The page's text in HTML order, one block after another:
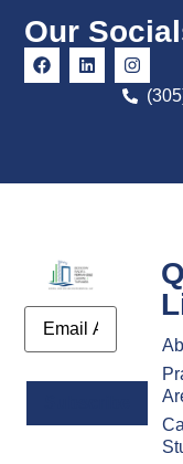
Our
Email